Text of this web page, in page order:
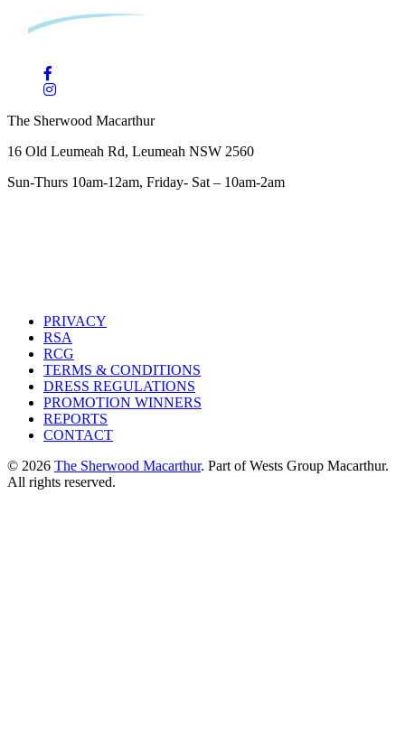
The Sherwood Macarthur
16 Old Leumeah Rd, Leumeah NSW 2560
Sun-Thurs 10am-12am, Friday- Sat – 10am-2am
PRIVACY
RSA
RCG
TERMS & CONDITIONS
DRESS REGULATIONS
PROMOTION WINNERS
REPORTS
CONTACT
© 2026 The Sherwood Macarthur. Part of Wests Group Macarthur.
All rights reserved.